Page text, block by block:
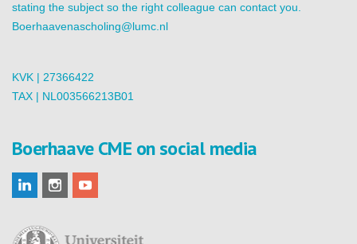
stating the subject so the right colleague can contact you.
Boerhaavenascholing@lumc.nl
KVK | 27366422
TAX | NL003566213B01
Boerhaave CME on social media